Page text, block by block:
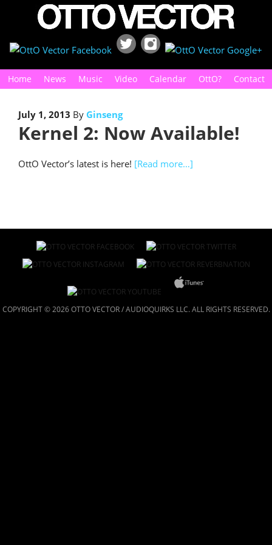
Home News Music Video Calendar OttO? Contact
July 1, 2013 By Ginseng
Kernel 2: Now Available!
OttO Vector’s latest is here! [Read more…]
COPYRIGHT © 2026 OTTO VECTOR / AUDIOQUIRKS LLC. ALL RIGHTS RESERVED.